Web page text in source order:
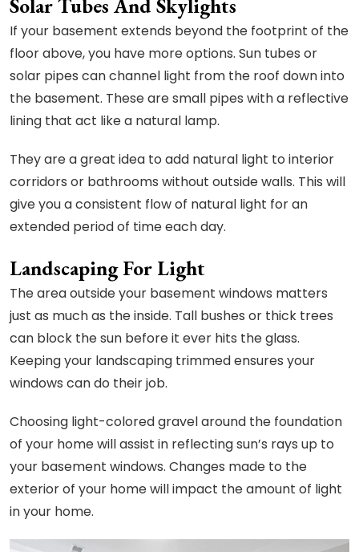
Solar Tubes And Skylights
If your basement extends beyond the footprint of the
floor above, you have more options. Sun tubes or
solar pipes can channel light from the roof down into
the basement. These are small pipes with a reflective
lining that act like a natural lamp.
They are a great idea to add natural light to interior
corridors or bathrooms without outside walls. This will
give you a consistent flow of natural light for an
extended period of time each day.
Landscaping For Light
The area outside your basement windows matters
just as much as the inside. Tall bushes or thick trees
can block the sun before it ever hits the glass.
Keeping your landscaping trimmed ensures your
windows can do their job.
Choosing light-colored gravel around the foundation
of your home will assist in reflecting sun’s rays up to
your basement windows. Changes made to the
exterior of your home will impact the amount of light
in your home.